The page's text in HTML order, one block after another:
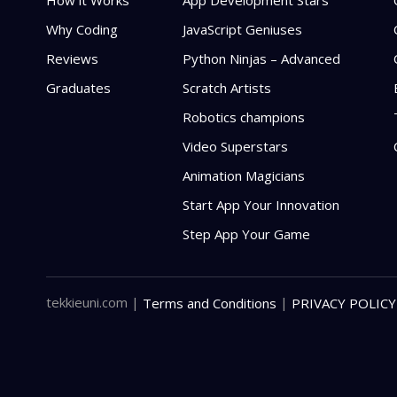
Why Coding
Reviews
Graduates
JavaScript Geniuses
Python Ninjas – Advanced
Scratch Artists
Robotics champions
Video Superstars
Animation Magicians
Start App Your Innovation
Step App Your Game
tekkieuni.com | Terms and Conditions | PRIVACY POLICY